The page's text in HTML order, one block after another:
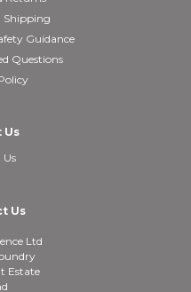
Shipping
Guidance
Questions
Us
Us
Ltd
Estate